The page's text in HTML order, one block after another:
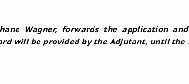
Wagner, forwards the application
will be provided by the Adjutant, until the